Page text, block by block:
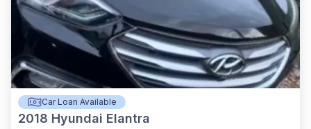
Car Loan Available
2018 Hyundai Elantra